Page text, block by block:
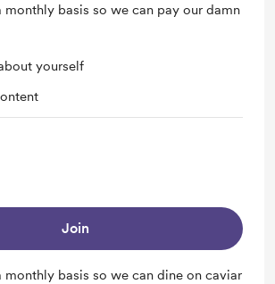
monthly basis so we can pay our damn
yourself
Join
monthly basis so we can dine on caviar